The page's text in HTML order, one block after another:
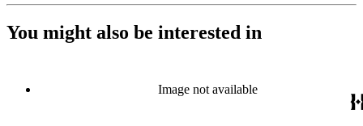
You might also be interested in
Image not available